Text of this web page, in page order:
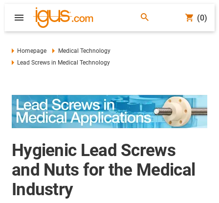
(0)
Homepage
Medical Technology
Lead Screws in Medical Technology
Hygienic Lead Screws
and Nuts for the Medical
Industry